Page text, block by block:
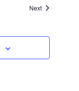
NextEvents